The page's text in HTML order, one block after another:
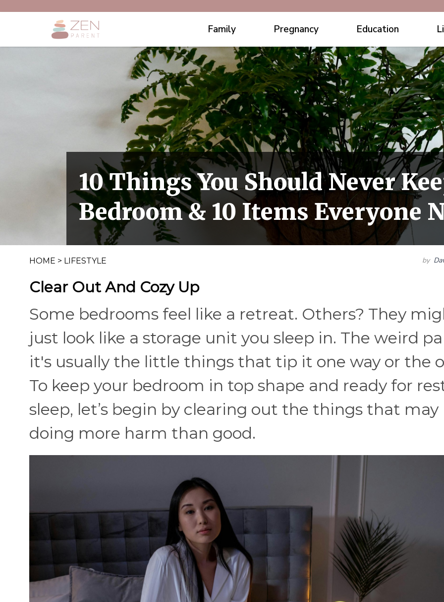
Family Pregnancy Education
10 Things You Should Never
Bedroom & 10 Items Everyone
HOME > LIFESTYLE by
Clear Out And Cozy Up
Some bedrooms feel like a retreat. Others? They
just look like a storage unit you sleep in. The weird
it's usually the little things that tip it one way or the
To keep your bedroom in top shape and ready for
sleep, let’s begin by clearing out the things that may
doing more harm than good.